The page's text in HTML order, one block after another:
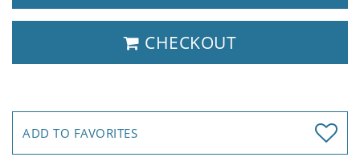
CHECKOUT
ADD TO FAVORITES